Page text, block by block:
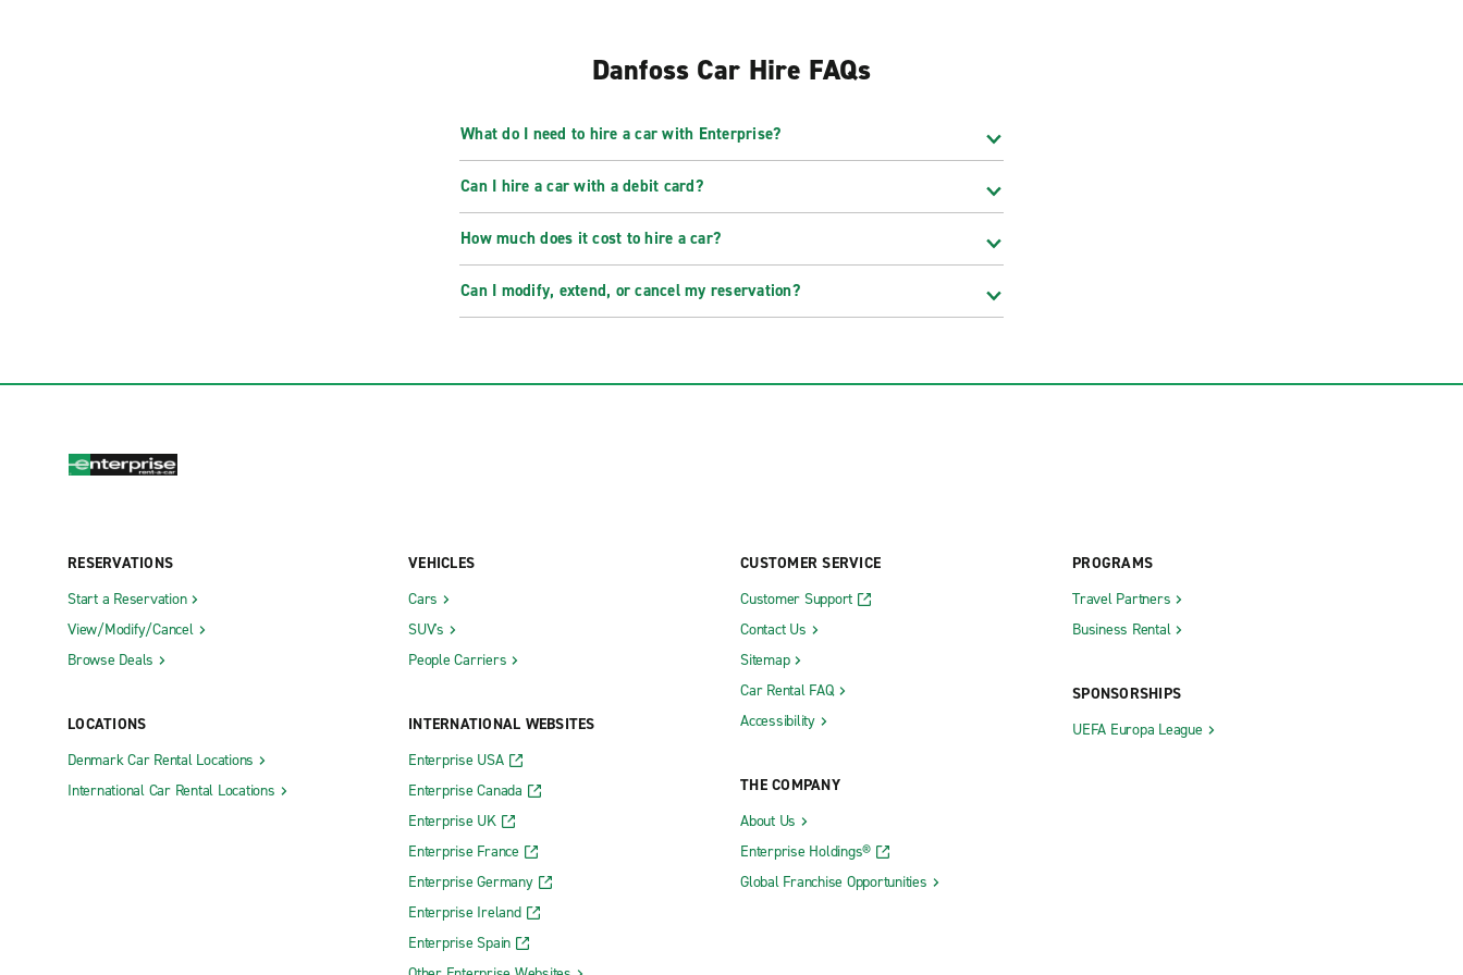
Danfoss Car Hire FAQs
What do I need to hire a car with Enterprise?
Can I hire a car with a debit card?
How much does it cost to hire a car?
Can I modify, extend, or cancel my reservation?
RESERVATIONS
Start a Reservation
View/Modify/Cancel
Browse Deals
LOCATIONS
Denmark Car Rental Locations
International Car Rental Locations
VEHICLES
Cars
SUV's
People Carriers
INTERNATIONAL WEBSITES
Enterprise USA
Enterprise Canada
Enterprise UK
Enterprise France
Enterprise Germany
Enterprise Ireland
Enterprise Spain
CUSTOMER SERVICE
Customer Support
Contact Us
Sitemap
Car Rental FAQ
Accessibility
THE COMPANY
About Us
Enterprise Holdings®
Global Franchise Opportunities
PROGRAMS
Travel Partners
Business Rental
SPONSORSHIPS
UEFA Europa League